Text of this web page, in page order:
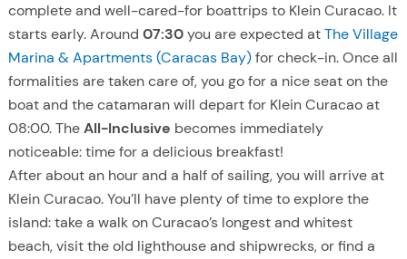
complete and well-cared-for boattrips to Klein Curacao. It
starts early. Around 07:30you are expected atThe Village
Marina & Apartments (Caracas Bay)for check-in. Once all
formalities are taken care of, you go for a nice seat on the
boat and the catamaran will depart for Klein Curacao at
08:00. TheAll-Inclusive becomes immediately
noticeable: time for a delicious breakfast!
After about an hour and a half of sailing, you will arrive at
Klein Curacao. You’ll have plenty of time to explore the
island: take a walk on Curacao’s longest and whitest
beach, visit the old lighthouse and shipwrecks, or find a